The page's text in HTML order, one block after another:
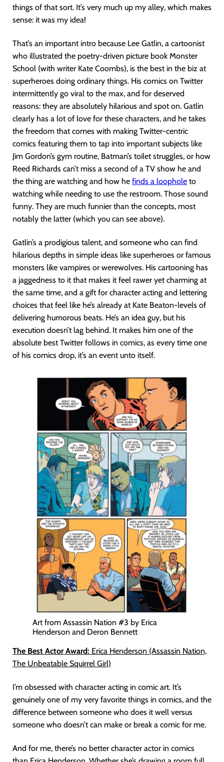
things of that sort. It’s very much up my alley, which makes
sense: it was my idea!
That’s an important intro because Lee Gatlin, a cartoonist
who illustrated the poetry-driven picture book Monster
School (with writer Kate Coombs), is the best in the biz at
superheroes doing ordinary things. His comics on Twitter
intermittently go viral to the max, and for deserved
reasons: they are absolutely hilarious and spot on. Gatlin
clearly has a lot of love for these characters, and he takes
the freedom that comes with making Twitter-centric
comics featuring them to tap into important subjects like
Jim Gordon’s gym routine, Batman’s toilet struggles, or how
Reed Richards can’t miss a second of a TV show he and
the thing are watching and how he finds a loophole to
watching while needing to use the restroom. Those sound
funny. They are much funnier than the concepts, most
notably the latter (which you can see above).
Gatlin’s a prodigious talent, and someone who can find
hilarious depths in simple ideas like superheroes or famous
monsters like vampires or werewolves. His cartooning has
a jaggedness to it that makes it feel rawer yet charming at
the same time, and a gift for character acting and lettering
choices that feel like he’s already at Kate Beaton-levels of
delivering humorous beats. He’s an idea guy, but his
execution doesn’t lag behind. It makes him one of the
absolute best Twitter follows in comics, as every time one
of his comics drop, it’s an event unto itself.
Art from Assassin Nation #3 by Erica
Henderson and Deron Bennett
The Best Actor Award: Erica Henderson (Assassin Nation,
The Unbeatable Squirrel Girl)
I’m obsessed with character acting in comic art. It’s
genuinely one of my very favorite things in comics, and the
difference between someone who does it well versus
someone who doesn’t can make or break a comic for me.
And for me, there’s no better character actor in comics